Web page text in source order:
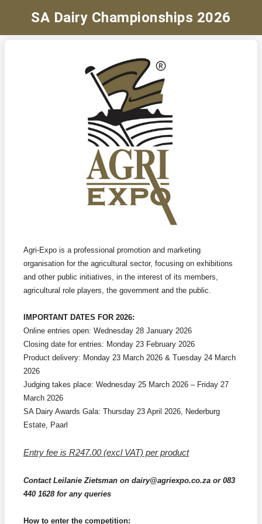
SA Dairy Championships 2026
Agri-Expo is a professional promotion and marketing
organisation for the agricultural sector, focusing on exhibitions
and other public initiatives, in the interest of its members,
agricultural role players, the government and the public.
IMPORTANT DATES FOR 2026:
Online entries open: Wednesday 28 January 2026
Closing date for entries: Monday 23 February 2026
Product delivery: Monday 23 March 2026 & Tuesday 24 March
2026
Judging takes place: Wednesday 25 March 2026 – Friday 27
March 2026
SA Dairy Awards Gala: Thursday 23 April 2026, Nederburg
Estate, Paarl
Entry fee is R247.00 (excl VAT) per product
Contact Leilanie Zietsman on dairy@agriexpo.co.za or 083
440 1628 for any queries
How to enter the competition: